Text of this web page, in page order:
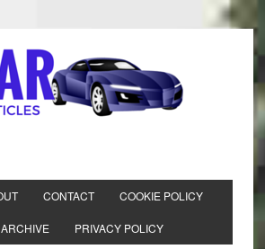
CONTACT COOKIE POLICY
PRIVACY POLICY